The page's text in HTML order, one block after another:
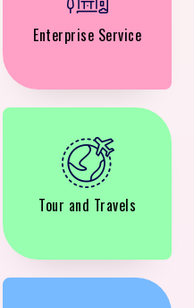
Enterprise Service
Tour and Travels